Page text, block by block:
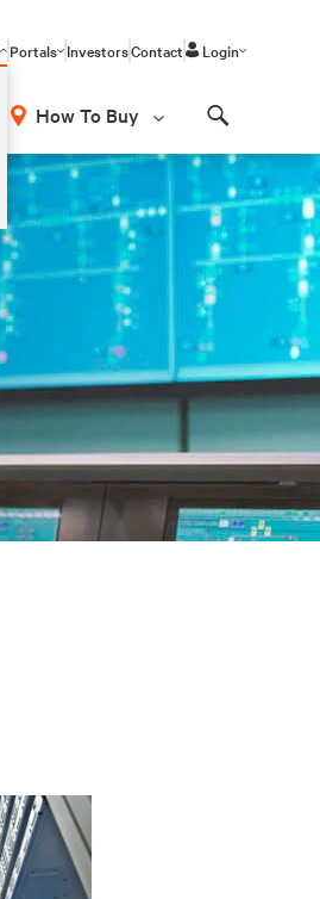
Portals InvestorsContact Login
How To Buy